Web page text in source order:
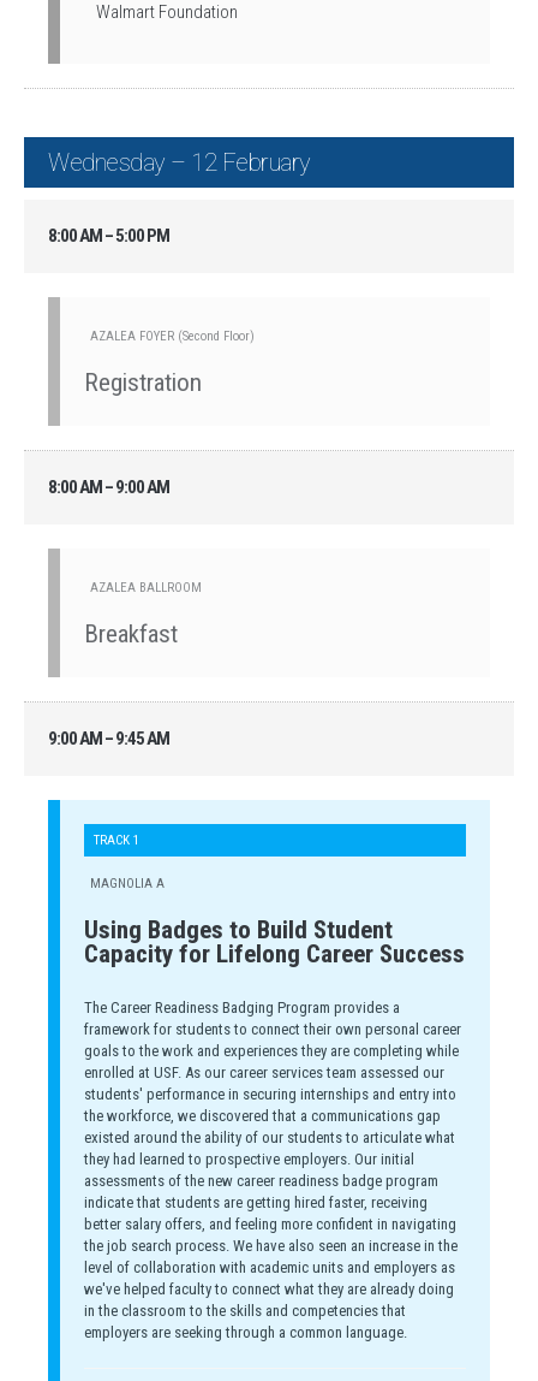
Walmart Foundation
Wednesday – 12 February
8:00 AM – 5:00 PM
AZALEA FOYER (Second Floor)
Registration
8:00 AM – 9:00 AM
AZALEA BALLROOM
Breakfast
9:00 AM – 9:45 AM
TRACK 1
MAGNOLIA A
Using Badges to Build Student
Capacity for Lifelong Career Success
The Career Readiness Badging Program provides a
framework for students to connect their own personal career
goals to the work and experiences they are completing while
enrolled at USF. As our career services team assessed our
students' performance in securing internships and entry into
the workforce, we discovered that a communications gap
existed around the ability of our students to articulate what
they had learned to prospective employers. Our initial
assessments of the new career readiness badge program
indicate that students are getting hired faster, receiving
better salary offers, and feeling more confident in navigating
the job search process. We have also seen an increase in the
level of collaboration with academic units and employers as
we've helped faculty to connect what they are already doing
in the classroom to the skills and competencies that
employers are seeking through a common language.